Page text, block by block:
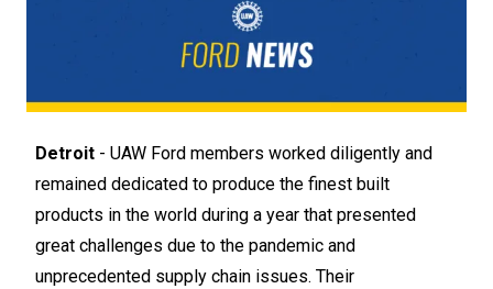
Detroit - UAW Ford members worked diligently and
remained dedicated to produce the finest built
products in the world during a year that presented
great challenges due to the pandemic and
unprecedented supply chain issues. Their